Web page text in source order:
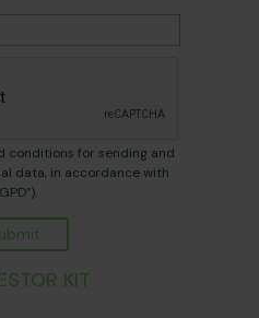
conditions for sending and
data, in accordance with
KIT